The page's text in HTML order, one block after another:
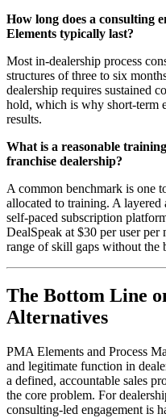
How long does a consulting
Elements typically last?
Most in-dealership process
structures of three to six
dealership requires sustained
hold, which is why short-term
results.
What is a reasonable
franchise dealership?
A common benchmark is one
allocated to training. A
self-paced subscription
DealSpeak at $30 per user
range of skill gaps without the
The Bottom Line
Alternatives
PMA Elements and Process
and legitimate function in
a defined, accountable sales
the core problem. For
consulting-led engagement is